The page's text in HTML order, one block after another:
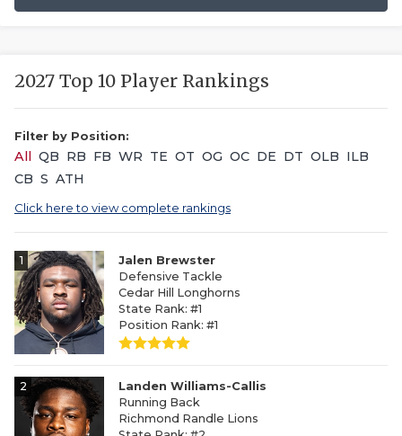
2027 Top 10 Player Rankings
Filter by Position:
All QB RB FB WR TE OT OG OC DE DT OLB ILB
CB S ATH
Click here to view complete rankings
1
Jalen Brewster
Defensive Tackle
Cedar Hill Longhorns
State Rank: #1
Position Rank: #1
2
Landen Williams-Callis
Running Back
Richmond Randle Lions